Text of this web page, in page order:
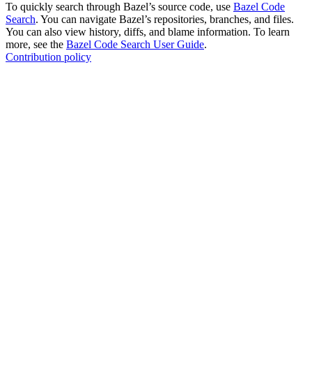
To quickly search through Bazel’s source code, use Bazel Code
Search. You can navigate Bazel’s repositories, branches, and files.
You can also view history, diffs, and blame information. To learn
more, see the Bazel Code Search User Guide.
Contribution policy